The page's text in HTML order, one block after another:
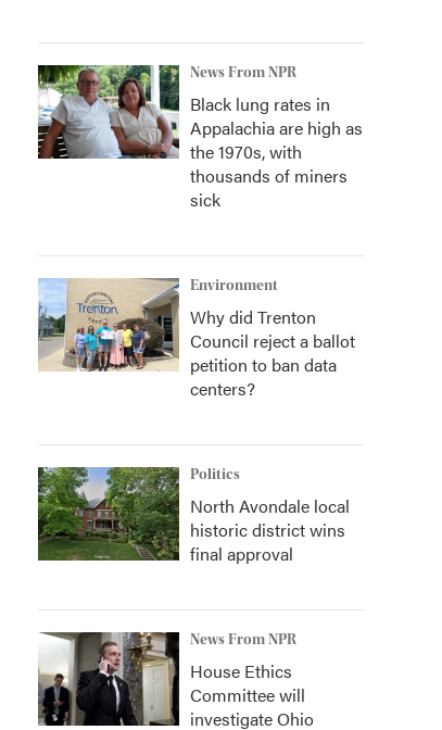
News From NPR
Black lung rates in
Appalachia are high as
the 1970s, with
thousands of miners
sick
Environment
Why did Trenton
Council reject a ballot
petition to ban data
centers?
Politics
North Avondale local
historic district wins
final approval
News From NPR
House Ethics
Committee will
investigate Ohio